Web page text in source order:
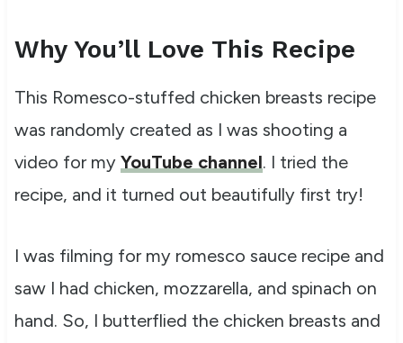
Why You’ll Love This Recipe
This Romesco-stuffed chicken breasts recipe
was randomly created as I was shooting a
video for my YouTube channel. I tried the
recipe, and it turned out beautifully first try!
I was filming for my romesco sauce recipe and
saw I had chicken, mozzarella, and spinach on
hand. So, I butterflied the chicken breasts and